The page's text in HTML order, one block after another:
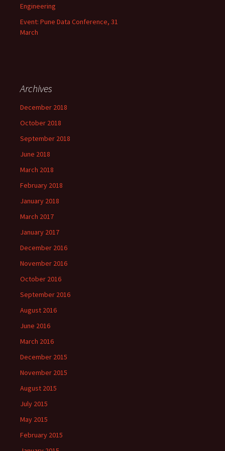
Engineering
Event: Pune Data Conference, 31
March
Archives
December 2018
October 2018
September 2018
June 2018
March 2018
February 2018
January 2018
March 2017
January 2017
December 2016
November 2016
October 2016
September 2016
August 2016
June 2016
March 2016
December 2015
November 2015
August 2015
July 2015
May 2015
February 2015